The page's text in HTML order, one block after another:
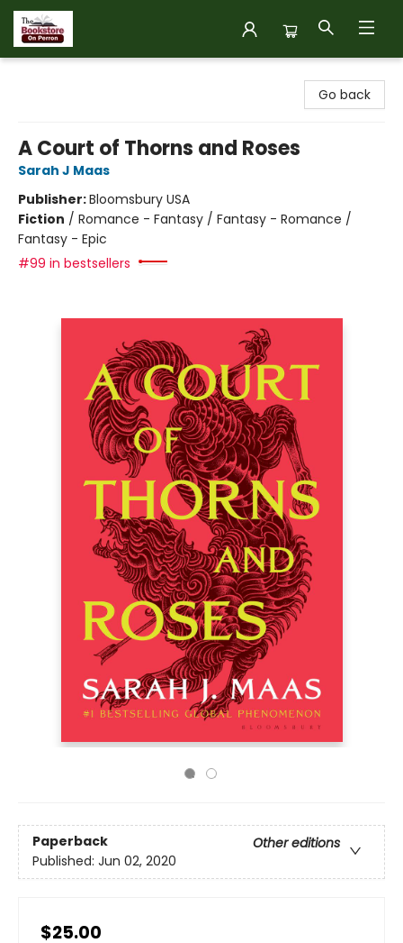
Go back
A Court of Thorns and Roses
Sarah J Maas
Publisher:Bloomsbury USA
Fiction / Romance - Fantasy / Fantasy - Romance /
Fantasy - Epic
#99 in bestsellers
Paperback
Other editions
Published: Jun 02, 2020
$25.00